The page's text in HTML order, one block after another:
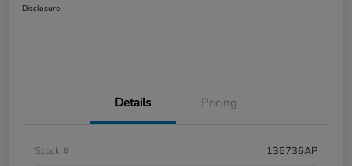
Disclosure
Details Pricing
Stock #
136736AP